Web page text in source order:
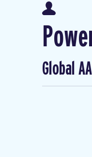
Global